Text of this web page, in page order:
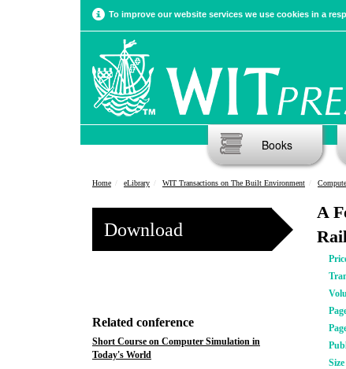
To improve our website services we use cookies in a
Books
Home eLibrary WIT Transactions on The Built Environment
Download
Related conference
Short Course on Computer Simulation in
Today's World
A
Size